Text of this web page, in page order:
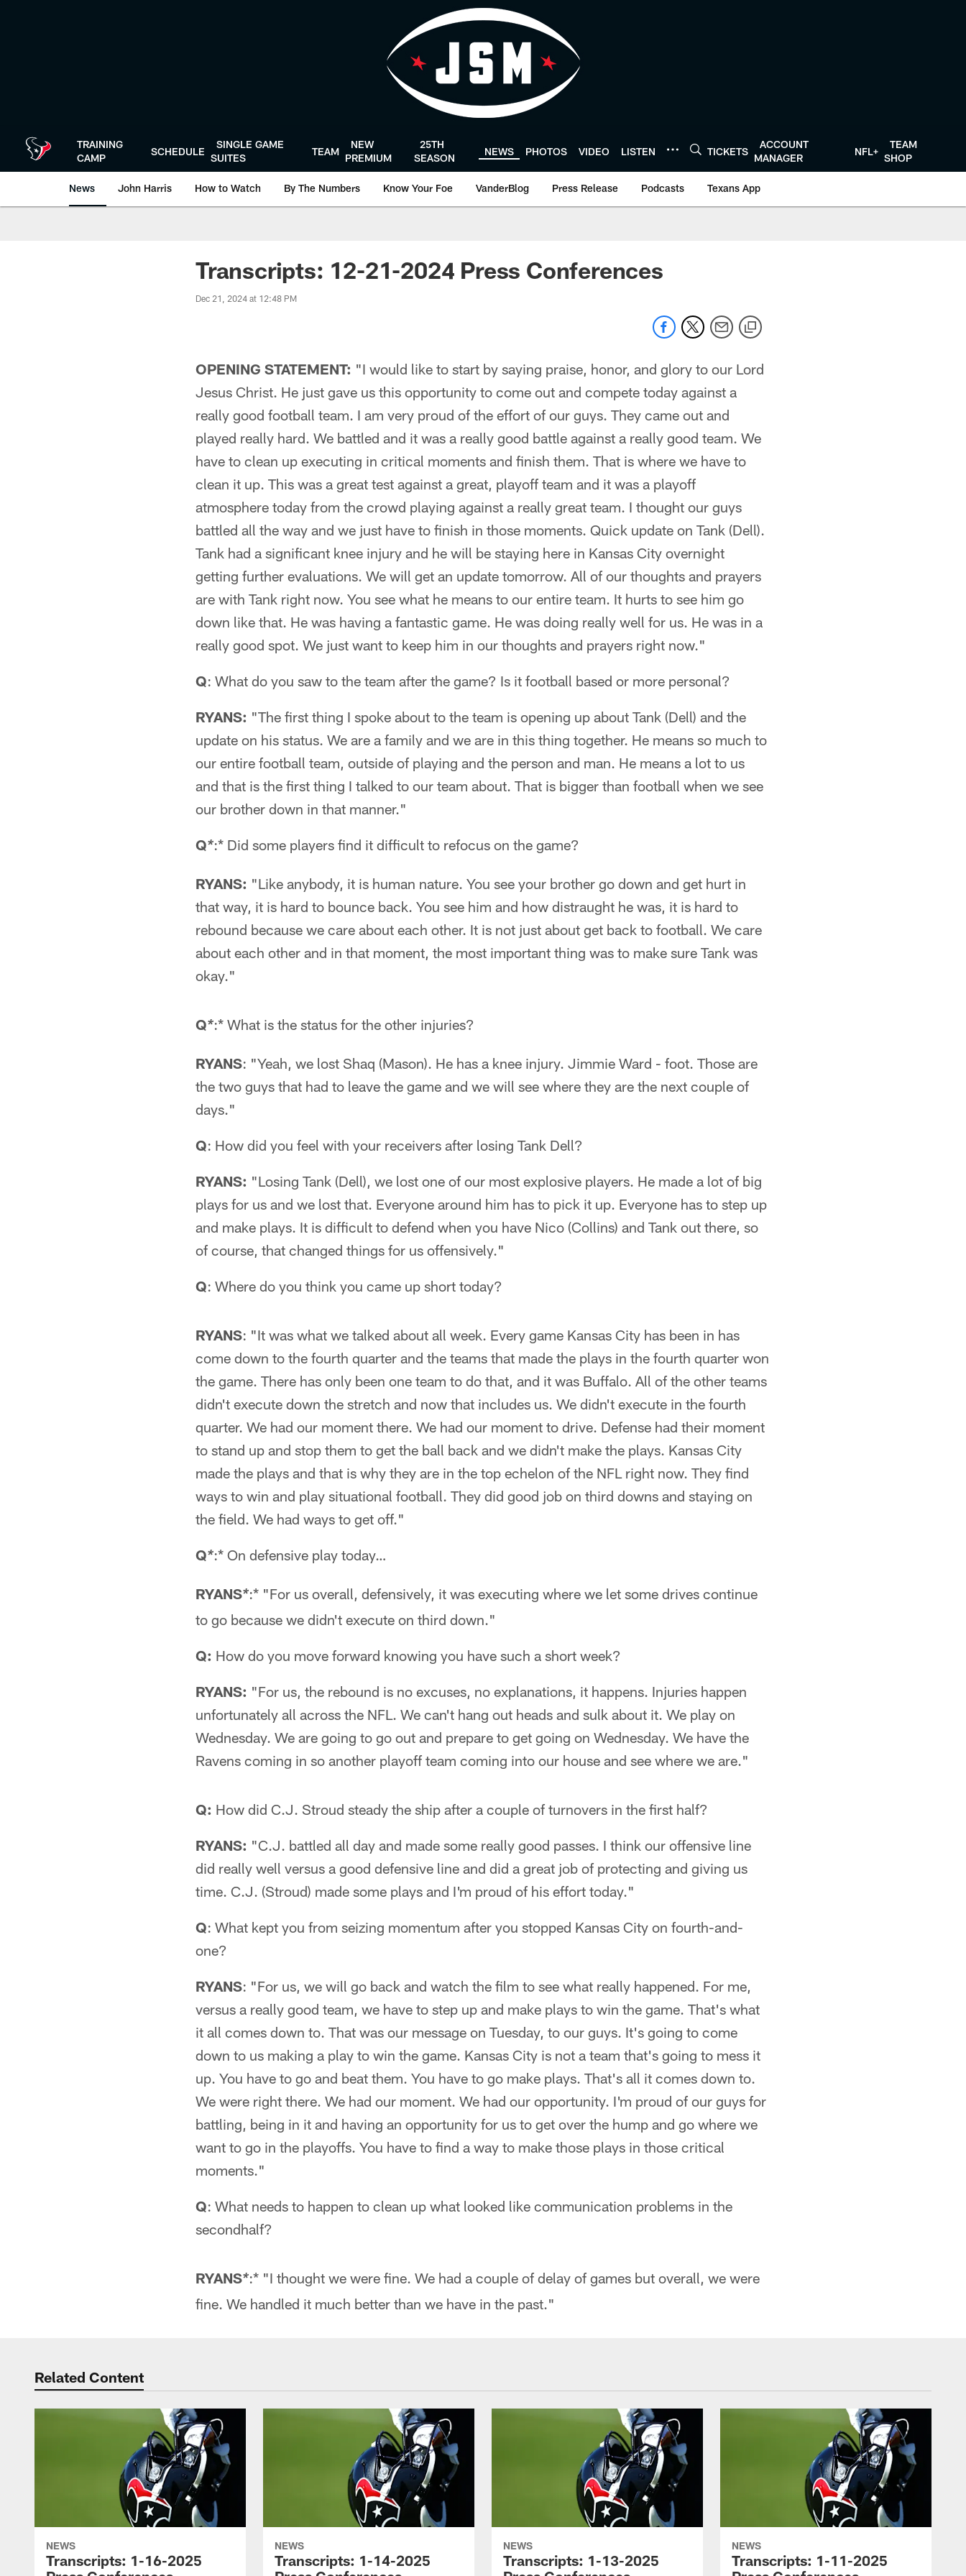
TRAINING
CAMP
SCHEDULE
SINGLE GAME
SUITES
TEAM
NEW
PREMIUM
25TH
SEASON
NEWS PHOTOS VIDEO LISTEN TICKETS
ACCOUNT
MANAGER
NFL+
TEAM
SHOP
News John Harris How to Watch By The Numbers Know Your Foe VanderBlog Press Release Podcasts Texans App
Transcripts: 12-21-2024 Press Conferences
Dec 21, 2024 at 12:48 PM
OPENING STATEMENT: "I would like to start by saying praise, honor, and glory to our Lord
Jesus Christ. He just gave us this opportunity to come out and compete today against a
really good football team. I am very proud of the effort of our guys. They came out and
played really hard. We battled and it was a really good battle against a really good team. We
have to clean up executing in critical moments and finish them. That is where we have to
clean it up. This was a great test against a great, playoff team and it was a playoff
atmosphere today from the crowd playing against a really great team. I thought our guys
battled all the way and we just have to finish in those moments. Quick update on Tank (Dell).
Tank had a significant knee injury and he will be staying here in Kansas City overnight
getting further evaluations. We will get an update tomorrow. All of our thoughts and prayers
are with Tank right now. You see what he means to our entire team. It hurts to see him go
down like that. He was having a fantastic game. He was doing really well for us. He was in a
really good spot. We just want to keep him in our thoughts and prayers right now."
Q: What do you saw to the team after the game? Is it football based or more personal?
RYANS: "The first thing I spoke about to the team is opening up about Tank (Dell) and the
update on his status. We are a family and we are in this thing together. He means so much to
our entire football team, outside of playing and the person and man. He means a lot to us
and that is the first thing I talked to our team about. That is bigger than football when we see
our brother down in that manner."
Q*:* Did some players find it difficult to refocus on the game?
RYANS: "Like anybody, it is human nature. You see your brother go down and get hurt in
that way, it is hard to bounce back. You see him and how distraught he was, it is hard to
rebound because we care about each other. It is not just about get back to football. We care
about each other and in that moment, the most important thing was to make sure Tank was
okay."
Q*:* What is the status for the other injuries?
RYANS: "Yeah, we lost Shaq (Mason). He has a knee injury. Jimmie Ward - foot. Those are
the two guys that had to leave the game and we will see where they are the next couple of
days."
Q: How did you feel with your receivers after losing Tank Dell?
RYANS: "Losing Tank (Dell), we lost one of our most explosive players. He made a lot of big
plays for us and we lost that. Everyone around him has to pick it up. Everyone has to step up
and make plays. It is difficult to defend when you have Nico (Collins) and Tank out there, so
of course, that changed things for us offensively."
Q: Where do you think you came up short today?
RYANS: "It was what we talked about all week. Every game Kansas City has been in has
come down to the fourth quarter and the teams that made the plays in the fourth quarter won
the game. There has only been one team to do that, and it was Buffalo. All of the other teams
didn't execute down the stretch and now that includes us. We didn't execute in the fourth
quarter. We had our moment there. We had our moment to drive. Defense had their moment
to stand up and stop them to get the ball back and we didn't make the plays. Kansas City
made the plays and that is why they are in the top echelon of the NFL right now. They find
ways to win and play situational football. They did good job on third downs and staying on
the field. We had ways to get off."
Q*:* On defensive play today…
RYANS*:* "For us overall, defensively, it was executing where we let some drives continue
to go because we didn't execute on third down."
Q: How do you move forward knowing you have such a short week?
RYANS: "For us, the rebound is no excuses, no explanations, it happens. Injuries happen
unfortunately all across the NFL. We can't hang out heads and sulk about it. We play on
Wednesday. We are going to go out and prepare to get going on Wednesday. We have the
Ravens coming in so another playoff team coming into our house and see where we are."
Q: How did C.J. Stroud steady the ship after a couple of turnovers in the first half?
RYANS: "C.J. battled all day and made some really good passes. I think our offensive line
did really well versus a good defensive line and did a great job of protecting and giving us
time. C.J. (Stroud) made some plays and I'm proud of his effort today."
Q: What kept you from seizing momentum after you stopped Kansas City on fourth-and-
one?
RYANS: "For us, we will go back and watch the film to see what really happened. For me,
versus a really good team, we have to step up and make plays to win the game. That's what
it all comes down to. That was our message on Tuesday, to our guys. It's going to come
down to us making a play to win the game. Kansas City is not a team that's going to mess it
up. You have to go and beat them. You have to go make plays. That's all it comes down to.
We were right there. We had our moment. We had our opportunity. I'm proud of our guys for
battling, being in it and having an opportunity for us to get over the hump and go where we
want to go in the playoffs. You have to find a way to make those plays in those critical
moments."
Q: What needs to happen to clean up what looked like communication problems in the
secondhalf?
RYANS*:* "I thought we were fine. We had a couple of delay of games but overall, we were
fine. We handled it much better than we have in the past."
Related Content
NEWS
Transcripts: 1-16-2025
NEWS
Transcripts: 1-14-2025
NEWS
Transcripts: 1-13-2025
NEWS
Transcripts: 1-11-2025